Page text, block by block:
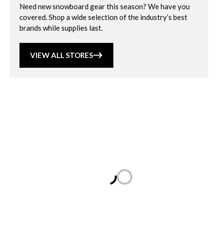
Need new snowboard gear this season? We have you
covered. Shop a wide selection of the industry’s best
brands while supplies last.
VIEW ALL STORES
Loading...